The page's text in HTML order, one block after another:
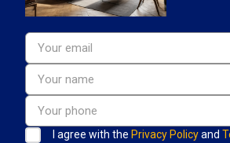
I agree with the Privacy Policyand